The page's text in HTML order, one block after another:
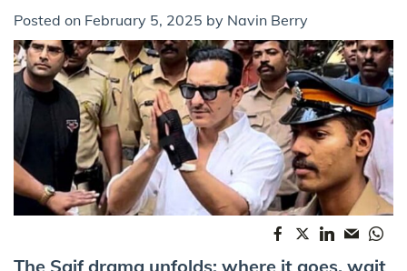
Posted on February 5, 2025 by Navin Berry
The Saif drama unfolds; where it goes, wait